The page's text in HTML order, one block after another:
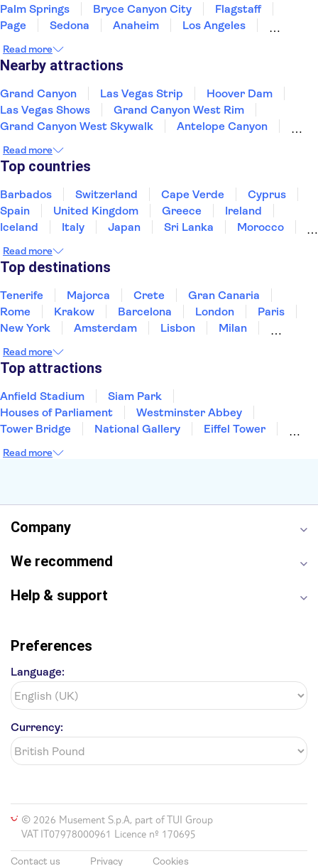
Palm Springs
Bryce Canyon City
Flagstaff
Page
Sedona Anaheim
Los Angeles
Phoenix
Read more
Nearby attractions
Grand Canyon Las Vegas Strip
Hoover Dam
Las Vegas Shows
Grand Canyon West Rim
Grand Canyon West Skywalk
Antelope Canyon
High Roller Ferris Wheel
Circle Line Sightseeing Cruises
Empire State Building
American Museum of Natural History
Read more
Top countries
Barbados Switzerland Cape Verde
Cyprus
Spain
United Kingdom Greece
Ireland
Iceland
Italy Japan Sri Lanka
Morocco
Thailand
Tunisia
Read more
Top destinations
Tenerife Majorca Crete
Gran Canaria
Rome
Krakow Barcelona London
Paris
New York
Amsterdam Lisbon
Milan
Manchester
Read more
Top attractions
Anfield Stadium
Siam Park
Houses of Parliament
Westminster Abbey
Tower Bridge
National Gallery
Eiffel Tower
Louvre Museum
Harry Potter Studios
Read more
Company
We recommend
Help & support
Preferences
Language:
Currency:
© 2026 Musement S.p.A, part of TUI Group
VAT IT07978000961 Licence nº 170695
Contact us Privacy Cookies